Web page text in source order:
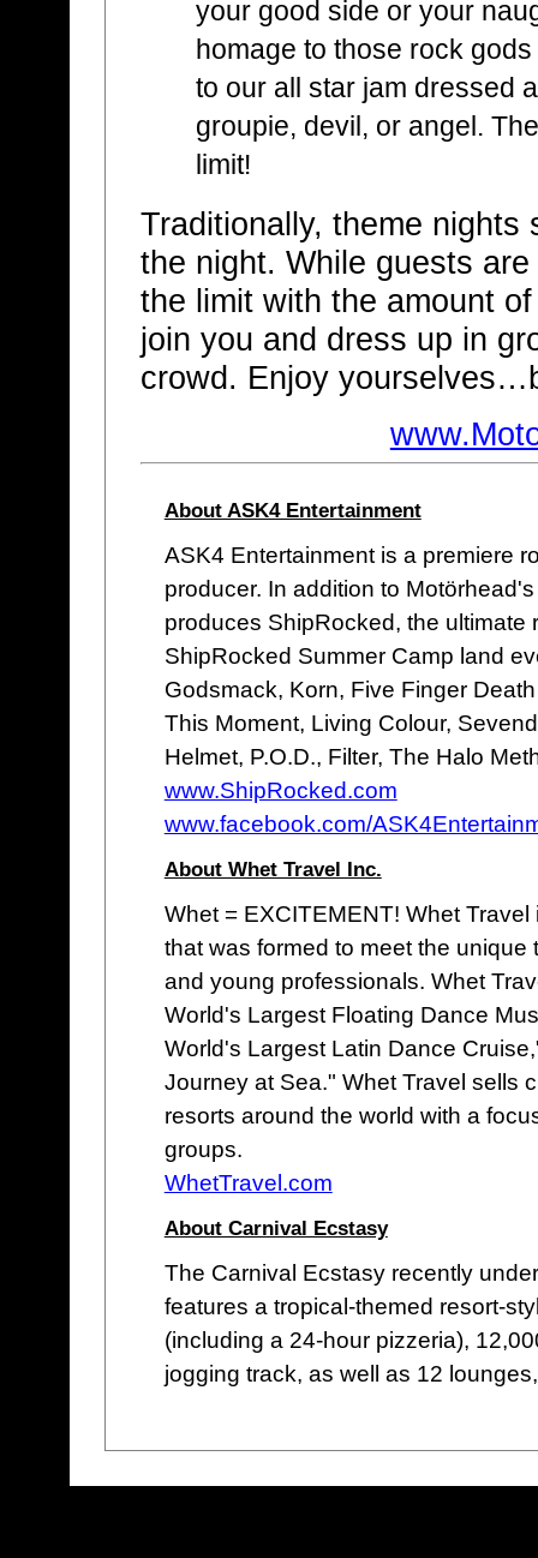
your good side or your
homage to those rock
to our all star jam dressed
groupie, devil, or angel.
limit!
Traditionally, theme
the night. While guests
the limit with the amount
join you and dress up in
crowd. Enjoy
About ASK4 Entertainment
ASK4 Entertainment is a premiere
producer. In addition to
produces ShipRocked, the
ShipRocked Summer Camp land
Godsmack, Korn, Five Finger
This Moment, Living Colour,
Helmet, P.O.D., Filter, The Halo
www.ShipRocked.com
www.facebook.com/
About Whet Travel Inc.
Whet = EXCITEMENT! Whet
that was formed to meet the
and young professionals. Whet
World's Largest Floating Dance
World's Largest Latin Dance
Journey at Sea." Whet Travel sells
resorts around the world with a
groups.
WhetTravel.com
About Carnival Ecstasy
The Carnival Ecstasy recently
features a tropical-themed resort-
(including a 24-hour pizzeria),
jogging track, as well as 12